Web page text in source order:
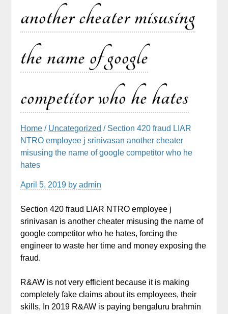
another cheater misusing
the name of google
competitor who he hates
Home / Uncategorized / Section 420 fraud LIAR
NTRO employee j srinivasan another cheater
misusing the name of google competitor who he
hates
April 5, 2019 byadmin
Section 420 fraud LIAR NTRO employee j
srinivasan is another cheater misusing the name of
google competitor who he hates, forcing the
engineer to waste her time and money exposing the
fraud.
R&AW is not very efficient because it is making
completely fake claims about its employees, their
skills, In 2019 R&AW is paying bengaluru brahmin